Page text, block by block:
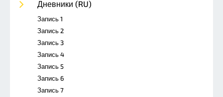
Дневники (RU)
Запись 1
Запись 2
Запись 3
Запись 4
Запись 5
Запись 6
Запись 7